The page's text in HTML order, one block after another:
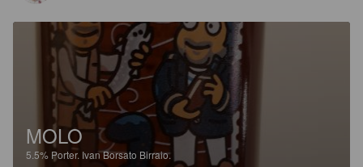
MOLO
5.5% Porter. Ivan Borsato Birraio.